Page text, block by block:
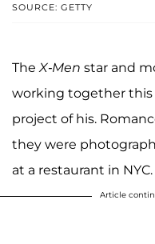
SOURCE: GETTY
The X-Men star and
working together
project of his.
they were
at a restaurant in NYC.
Article